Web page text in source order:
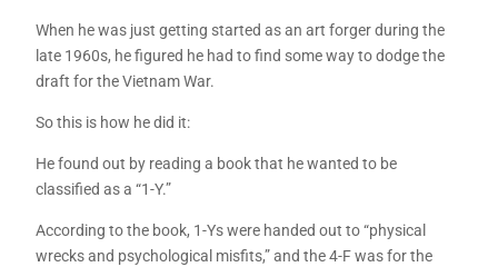
When he was just getting started as an art forger during the
late 1960s, he figured he had to find some way to dodge the
draft for the Vietnam War.
So this is how he did it:
He found out by reading a book that he wanted to be
classified as a “1-Y.”
According to the book, 1-Ys were handed out to “physical
wrecks and psychological misfits,” and the 4-F was for the